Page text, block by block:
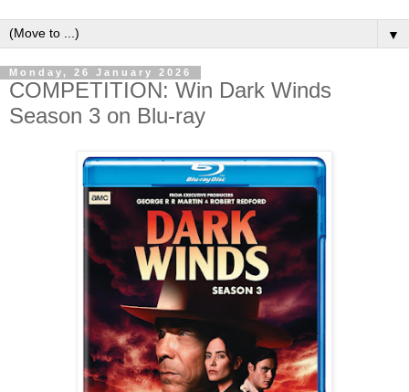
▼
Monday, 26 January 2026
COMPETITION: Win Dark Winds
Season 3 on Blu-ray